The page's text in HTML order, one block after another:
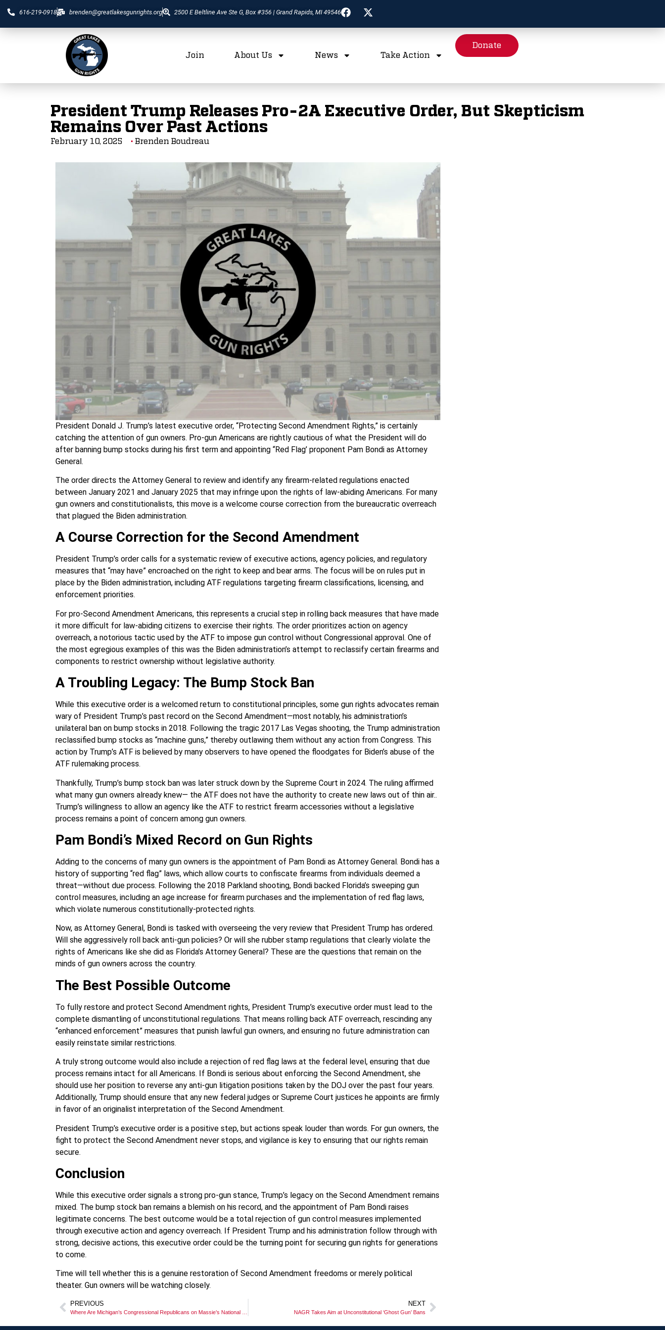
616-219-0918 brenden@greatlakesgunrights.org 2500 E Beltline Ave Ste G, Box #356 | Grand Rapids, MI 49546
Join About Us News Take Action
Donate
President Trump Releases Pro-2A Executive Order, But Skepticism
Remains Over Past Actions
February 10, 2025 Brenden Boudreau
President Donald J. Trump’s latest executive order, “Protecting Second Amendment Rights,” is certainly
catching the attention of gun owners. Pro-gun Americans are rightly cautious of what the President will do
after banning bump stocks during his first term and appointing “Red Flag’ proponent Pam Bondi as Attorney
General.
The order directs the Attorney General to review and identify any firearm-related regulations enacted
between January 2021 and January 2025 that may infringe upon the rights of law-abiding Americans. For many
gun owners and constitutionalists, this move is a welcome course correction from the bureaucratic overreach
that plagued the Biden administration.
A Course Correction for the Second Amendment
President Trump’s order calls for a systematic review of executive actions, agency policies, and regulatory
measures that “may have” encroached on the right to keep and bear arms. The focus will be on rules put in
place by the Biden administration, including ATF regulations targeting firearm classifications, licensing, and
enforcement priorities.
For pro-Second Amendment Americans, this represents a crucial step in rolling back measures that have made
it more difficult for law-abiding citizens to exercise their rights. The order prioritizes action on agency
overreach, a notorious tactic used by the ATF to impose gun control without Congressional approval. One of
the most egregious examples of this was the Biden administration’s attempt to reclassify certain firearms and
components to restrict ownership without legislative authority.
A Troubling Legacy: The Bump Stock Ban
While this executive order is a welcomed return to constitutional principles, some gun rights advocates remain
wary of President Trump’s past record on the Second Amendment—most notably, his administration’s
unilateral ban on bump stocks in 2018. Following the tragic 2017 Las Vegas shooting, the Trump administration
reclassified bump stocks as “machine guns,” thereby outlawing them without any action from Congress. This
action by Trump’s ATF is believed by many observers to have opened the floodgates for Biden’s abuse of the
ATF rulemaking process.
Thankfully, Trump’s bump stock ban was later struck down by the Supreme Court in 2024. The ruling affirmed
what many gun owners already knew— the ATF does not have the authority to create new laws out of thin air..
Trump’s willingness to allow an agency like the ATF to restrict firearm accessories without a legislative
process remains a point of concern among gun owners.
Pam Bondi’s Mixed Record on Gun Rights
Adding to the concerns of many gun owners is the appointment of Pam Bondi as Attorney General. Bondi has a
history of supporting “red flag” laws, which allow courts to confiscate firearms from individuals deemed a
threat—without due process. Following the 2018 Parkland shooting, Bondi backed Florida’s sweeping gun
control measures, including an age increase for firearm purchases and the implementation of red flag laws,
which violate numerous constitutionally-protected rights.
Now, as Attorney General, Bondi is tasked with overseeing the very review that President Trump has ordered.
Will she aggressively roll back anti-gun policies? Or will she rubber stamp regulations that clearly violate the
rights of Americans like she did as Florida’s Attorney General? These are the questions that remain on the
minds of gun owners across the country.
The Best Possible Outcome
To fully restore and protect Second Amendment rights, President Trump’s executive order must lead to the
complete dismantling of unconstitutional regulations. That means rolling back ATF overreach, rescinding any
“enhanced enforcement” measures that punish lawful gun owners, and ensuring no future administration can
easily reinstate similar restrictions.
A truly strong outcome would also include a rejection of red flag laws at the federal level, ensuring that due
process remains intact for all Americans. If Bondi is serious about enforcing the Second Amendment, she
should use her position to reverse any anti-gun litigation positions taken by the DOJ over the past four years.
Additionally, Trump should ensure that any new federal judges or Supreme Court justices he appoints are firmly
in favor of an originalist interpretation of the Second Amendment.
President Trump’s executive order is a positive step, but actions speak louder than words. For gun owners, the
fight to protect the Second Amendment never stops, and vigilance is key to ensuring that our rights remain
secure.
Conclusion
While this executive order signals a strong pro-gun stance, Trump’s legacy on the Second Amendment remains
mixed. The bump stock ban remains a blemish on his record, and the appointment of Pam Bondi raises
legitimate concerns. The best outcome would be a total rejection of gun control measures implemented
through executive action and agency overreach. If President Trump and his administration follow through with
strong, decisive actions, this executive order could be the turning point for securing gun rights for generations
to come.
Time will tell whether this is a genuine restoration of Second Amendment freedoms or merely political
theater. Gun owners will be watching closely.
PREVIOUS NEXT
NAGR Takes Aim at Unconstitutional ‘Ghost Gun’ Bans